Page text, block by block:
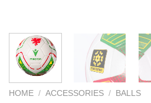
HOME / ACCESSORIES / BALLS